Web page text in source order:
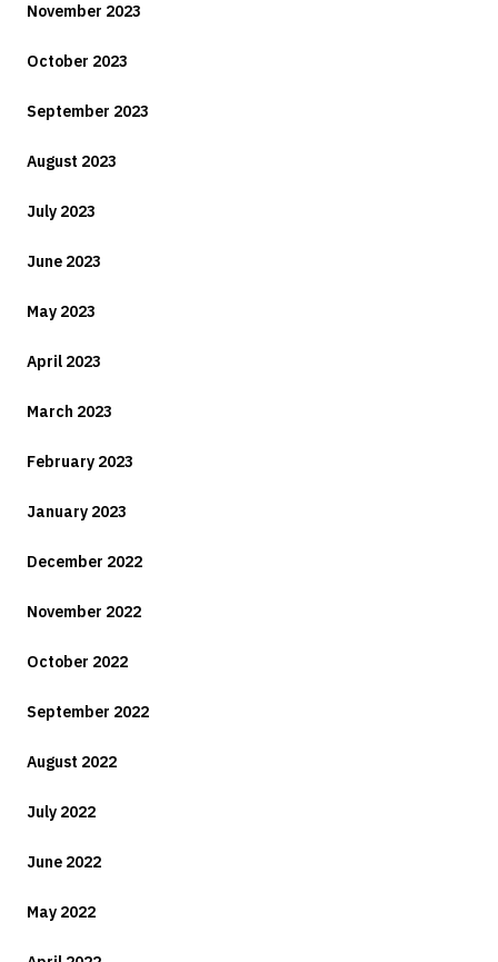
November 2023
October 2023
September 2023
August 2023
July 2023
June 2023
May 2023
April 2023
March 2023
February 2023
January 2023
December 2022
November 2022
October 2022
September 2022
August 2022
July 2022
June 2022
May 2022